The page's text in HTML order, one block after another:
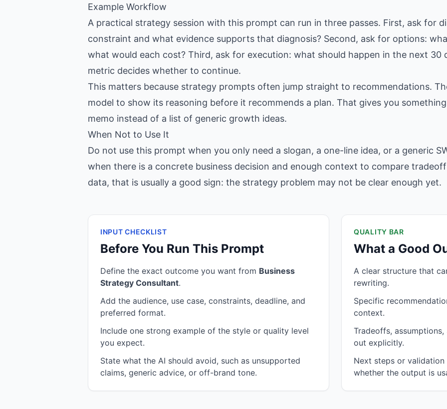
Example Workflow
A practical strategy session with this prompt can run in three passes. First, ask for
constraint and what evidence supports that diagnosis? Second, ask for options:
what would each cost? Third, ask for execution: what should happen in the next 30
metric decides whether to continue.
This matters because strategy prompts often jump straight to recommendations.
model to show its reasoning before it recommends a plan. That gives you
memo instead of a list of generic growth ideas.
When Not to Use It
Do not use this prompt when you only need a slogan, a one-line idea, or a generic
when there is a concrete business decision and enough context to compare
data, that is usually a good sign: the strategy problem may not be clear enough yet.
INPUT CHECKLIST
Before You Run This Prompt
Define the exact outcome you want from Business
Strategy Consultant.
Add the audience, use case, constraints, deadline, and
preferred format.
Include one strong example of the style or quality level
you expect.
State what the AI should avoid, such as unsupported
claims, generic advice, or off-brand tone.
QUALITY BAR
What a Good
A clear structure that
rewriting.
Specific
context.
Tradeoffs,
out explicitly.
Next steps or
whether the output is